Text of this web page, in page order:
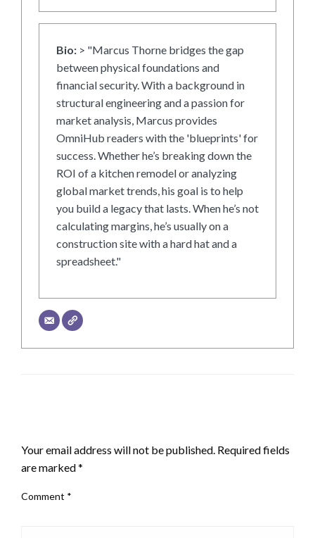
Bio: > "Marcus Thorne bridges the gap
between physical foundations and
financial security. With a background in
structural engineering and a passion for
market analysis, Marcus provides
OmniHub readers with the 'blueprints' for
success. Whether he’s breaking down the
ROI of a kitchen remodel or analyzing
global market trends, his goal is to help
you build a legacy that lasts. When he’s not
calculating margins, he’s usually on a
construction site with a hard hat and a
spreadsheet."
Your email address will not be published. Required fields
are marked*
Comment *